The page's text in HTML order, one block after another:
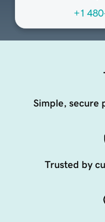
+1
Simple, secure
Trusted by